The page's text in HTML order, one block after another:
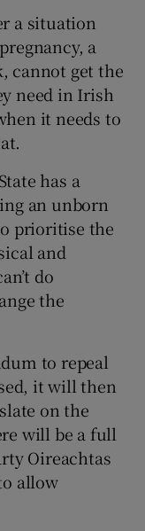
a situation
a
cannot get the
need in Irish
it needs to
has a
an unborn
prioritise the
and
do
the
to repeal
it will then
on the
will be a full
Oireachtas
allow